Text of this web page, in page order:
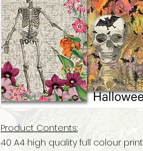
Product Contents:
40 A4 high quality full colour